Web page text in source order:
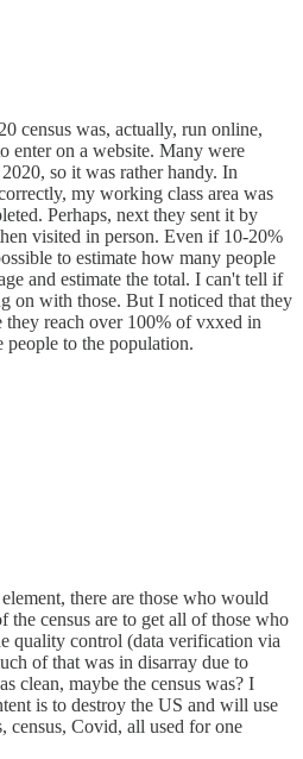
census was, actually, run online,
enter on a website. Many were
so it was rather handy. In
my working class area was
Perhaps, next they sent it by
visited in person. Even if 10-20%
to estimate how many people
and estimate the total. I can't tell if
on with those. But I noticed that they
reach over 100% of vxxed in
people to the population.
there are those who would
the census are to get all of those who
quality control (data verification via
of that was in disarray due to
clean, maybe the census was? I
is to destroy the US and will use
census, Covid, all used for one